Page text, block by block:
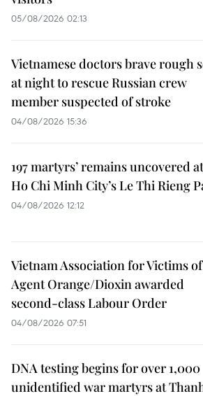
05/08/2026 02:13
Vietnamese doctors brave rough
at night to rescue Russian crew
member suspected of stroke
04/08/2026 15:36
197 martyrs’ remains uncovered at
Ho Chi Minh City’s Le Thi Rieng
04/08/2026 12:12
Vietnam Association for Victims of
Agent Orange/Dioxin awarded
second-class Labour Order
04/08/2026 07:51
DNA testing begins for over 1,000
unidentified war martyrs at